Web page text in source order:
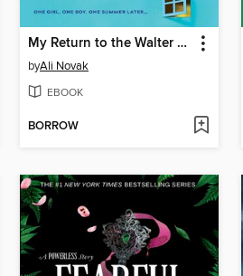
My Return to the Walter Boys
byAli Novak
EBOOK
BORROW